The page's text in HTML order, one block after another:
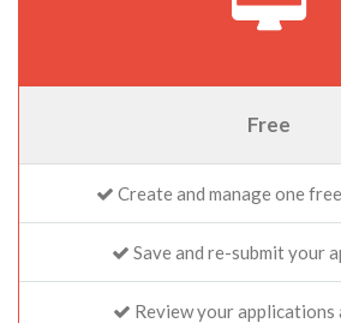
Free
Create and manage one
Save and re-submit your
Review your applications